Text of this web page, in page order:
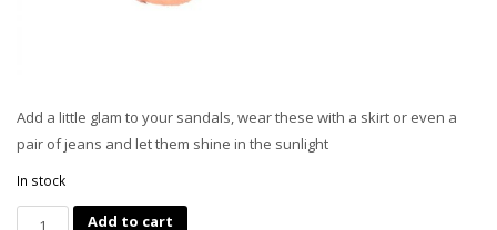
Add a little glam to your sandals, wear these with a skirt or even a
pair of jeans and let them shine in the sunlight
In stock
Quantity Add to cart